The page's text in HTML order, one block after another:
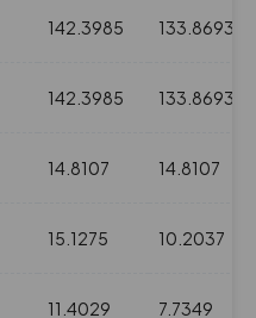
142.3985 133.8693
142.3985 133.8693
14.8107 14.8107
15.1275 10.2037
11.4029 7.7349